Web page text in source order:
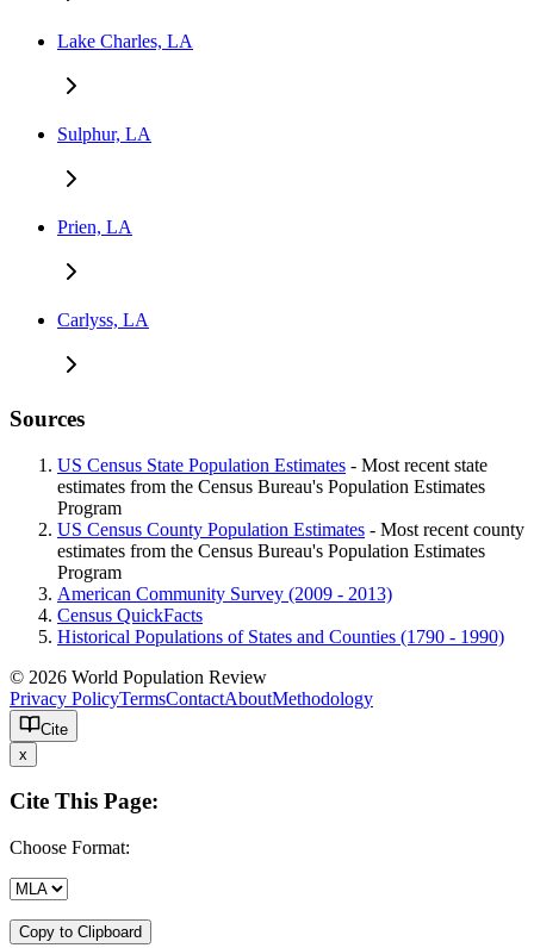
Lake Charles, LA
Sulphur, LA
Prien, LA
Carlyss, LA
Sources
US Census State Population Estimates - Most recent state
estimates from the Census Bureau's Population Estimates
Program
US Census County Population Estimates - Most recent county
estimates from the Census Bureau's Population Estimates
Program
American Community Survey (2009 - 2013)
Census QuickFacts
Historical Populations of States and Counties (1790 - 1990)
© 2026 World Population Review
Privacy PolicyTermsContactAboutMethodology
Cite
x
Cite This Page:
Choose Format:
Copy to Clipboard